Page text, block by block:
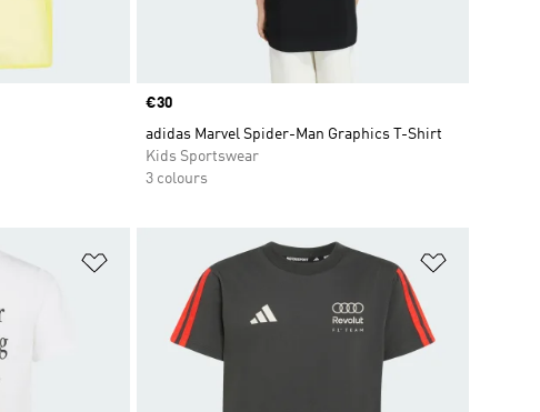
Price
€30
adidas Marvel Spider-Man Graphics T-Shirt
Kids Sportswear
3 colours
Add to Wishlist